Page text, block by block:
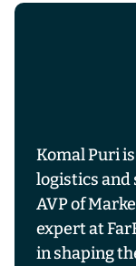
Komal Puri
logistics and
AVP of
expert at
in shaping